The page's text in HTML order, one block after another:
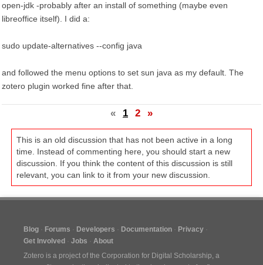
open-jdk -probably after an install of something (maybe even
libreoffice itself). I did a:
sudo update-alternatives --config java
and followed the menu options to set sun java as my default. The
zotero plugin worked fine after that.
« 1 2 »
This is an old discussion that has not been active in a long
time. Instead of commenting here, you should start a new
discussion. If you think the content of this discussion is still
relevant, you can link to it from your new discussion.
Blog Forums Developers Documentation
Privacy
Get Involved
Jobs
About
Zotero is a project of the Corporation for Digital Scholarship, a